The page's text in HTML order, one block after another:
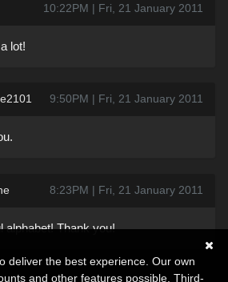
10:22PM | Fri, 21 January 2011
lot!
9:50PM | Fri, 21 January 2011
8:23PM | Fri, 21 January 2011
alphabet! Thank you!
deliver the best experience. Our own
and other features possible. Third-